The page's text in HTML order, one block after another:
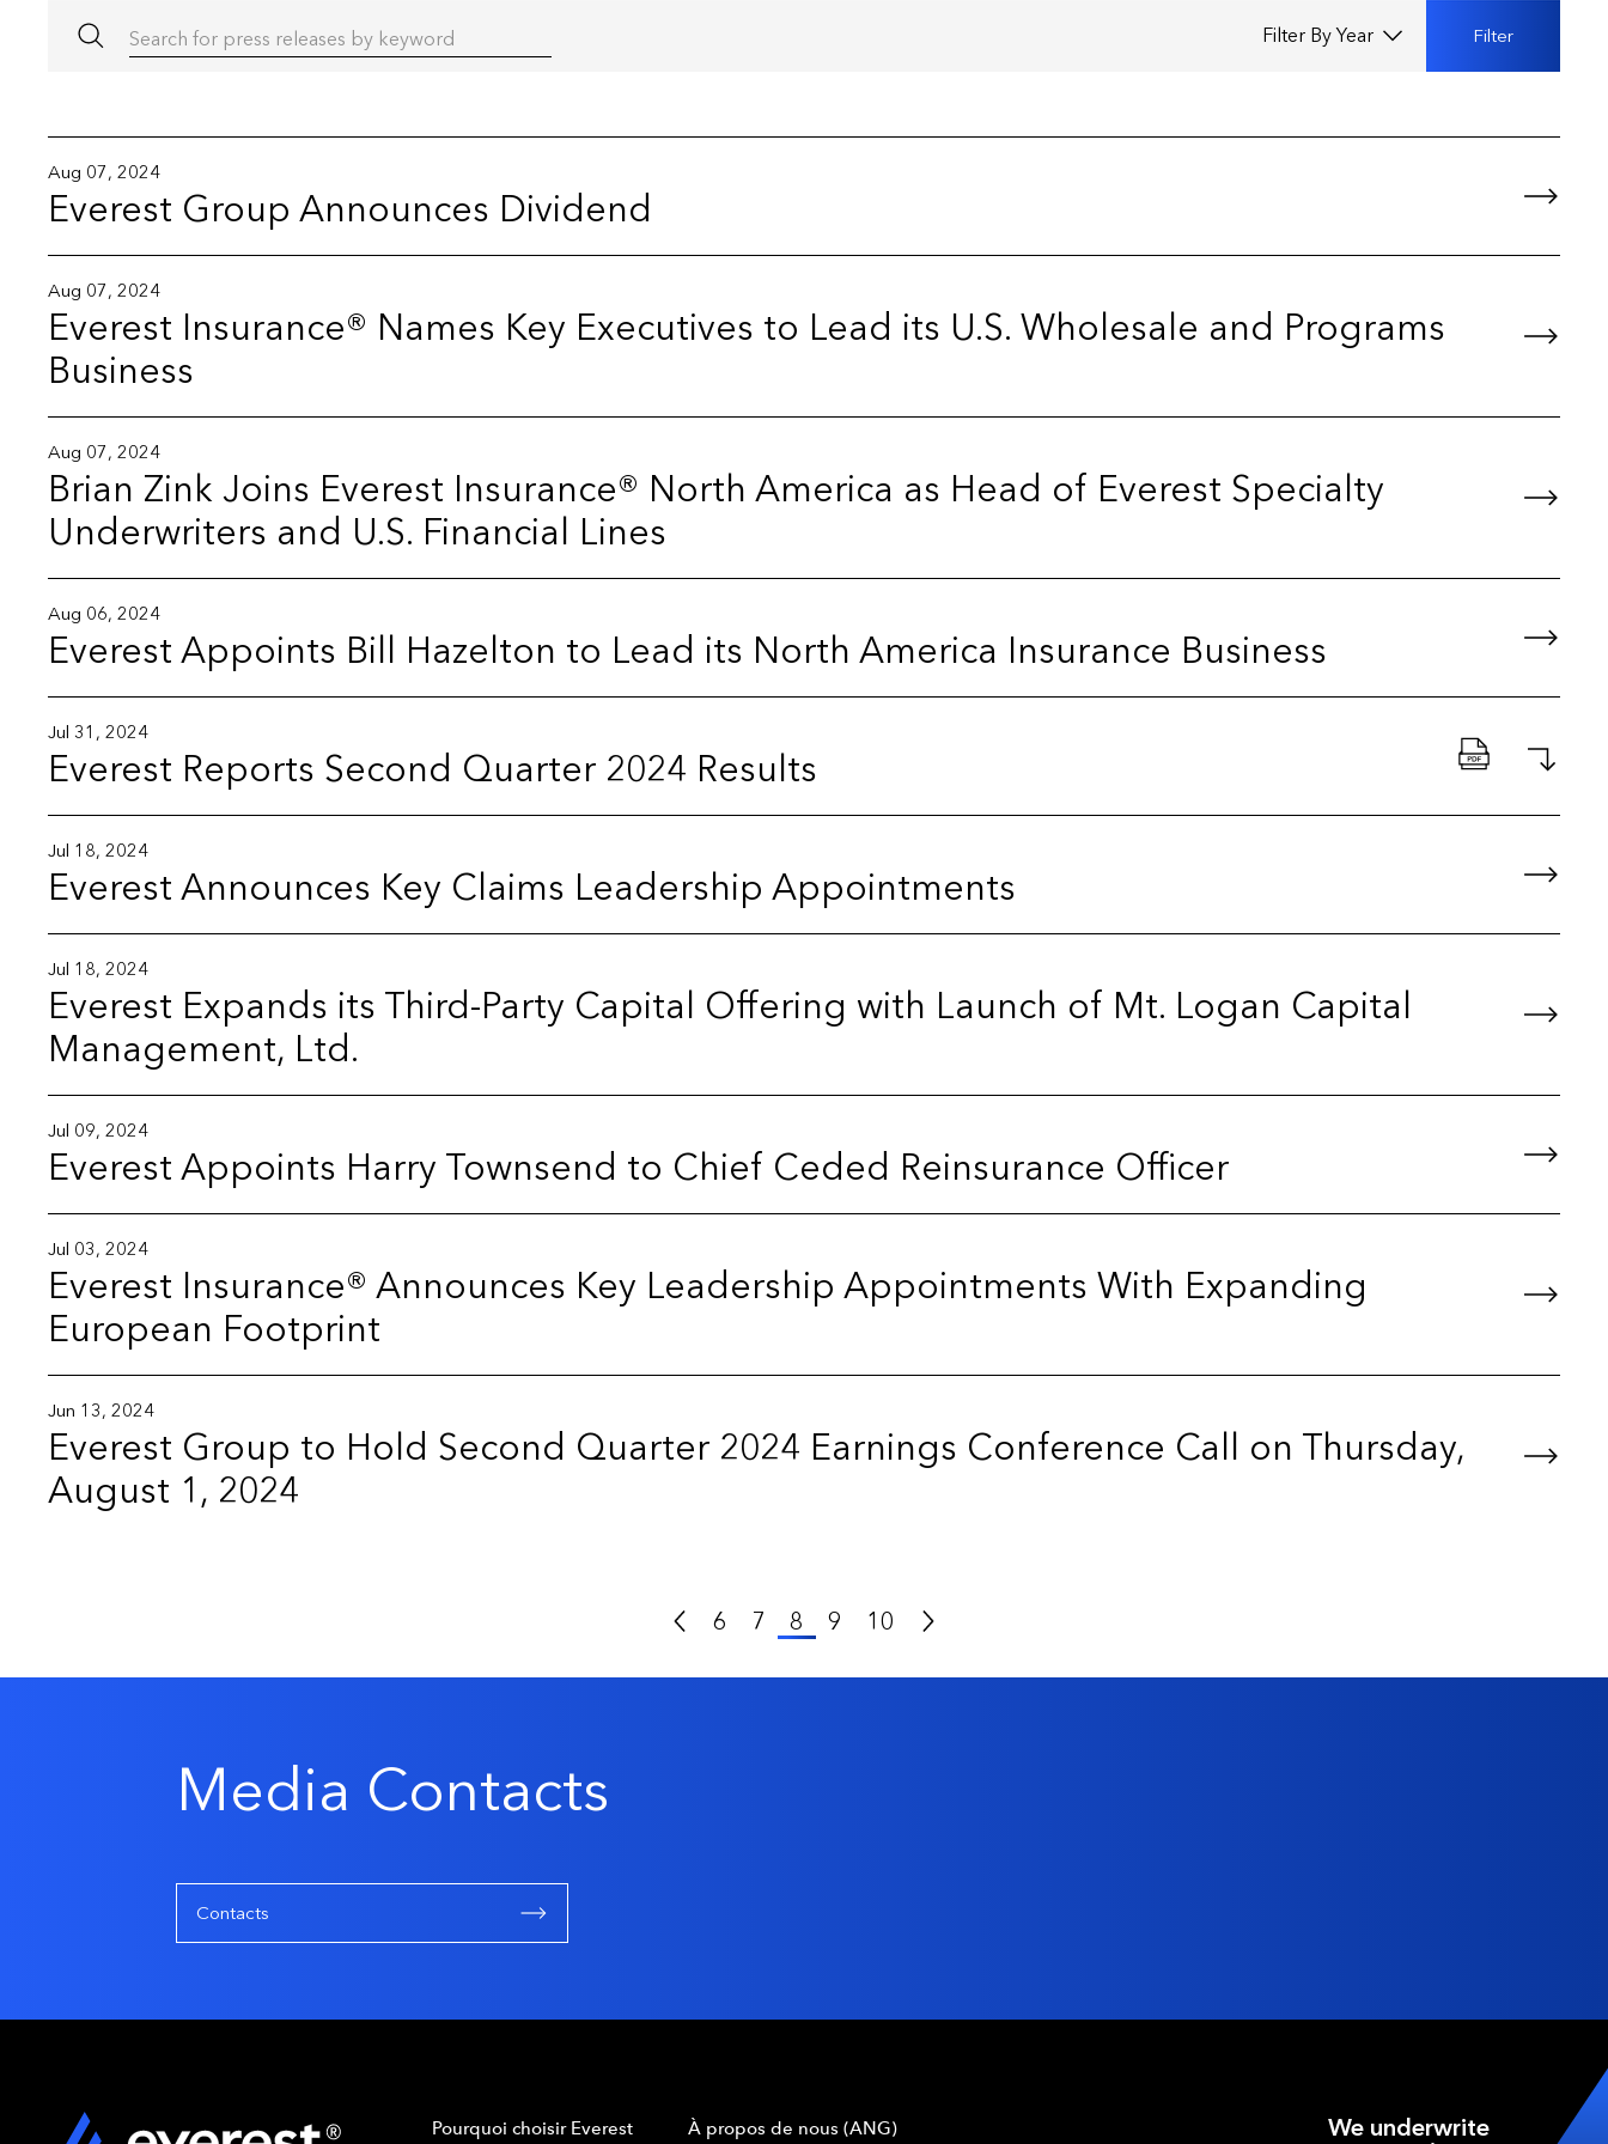
Search for press releases by keyword Filter by year Filter
Aug 07, 2024
Everest Group Announces Dividend
Aug 07, 2024
Everest Insurance® Names Key Executives to Lead its U.S. Wholesale and Programs
Business
Aug 07, 2024
Brian Zink Joins Everest Insurance® North America as Head of Everest Specialty
Underwriters and U.S. Financial Lines
Aug 06, 2024
Everest Appoints Bill Hazelton to Lead its North America Insurance Business
Jul 31, 2024
Everest Reports Second Quarter 2024 Results
Jul 18, 2024
Everest Announces Key Claims Leadership Appointments
Jul 18, 2024
Everest Expands its Third-Party Capital Offering with Launch of Mt. Logan Capital
Management, Ltd.
Jul 09, 2024
Everest Appoints Harry Townsend to Chief Ceded Reinsurance Officer
Jul 03, 2024
Everest Insurance® Announces Key Leadership Appointments With Expanding
European Footprint
Jun 13, 2024
Everest Group to Hold Second Quarter 2024 Earnings Conference Call on Thursday,
August 1, 2024
Previous Page
6 7 8 9 10 Next Page
Media Contacts
Contacts
Pourquoi choisir Everest À propos de nous (ANG)
We underwrite